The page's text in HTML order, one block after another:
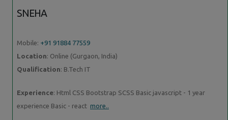
SNEHA
Mobile: +91 91884 77559
Location: Online (Gurgaon, India)
Qualification: B.Tech IT
Experience: Html CSS Bootstrap SCSS Basic javascript - 1 year
experience Basic - react more..